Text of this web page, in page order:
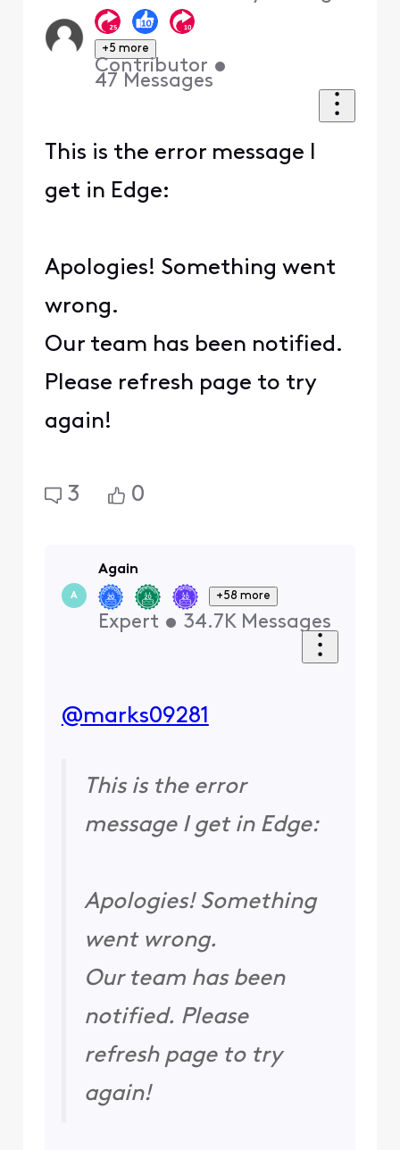
+5 more
Contributor •
47 Messages
This is the error message I
get in Edge:
Apologies! Something went
wrong.
Our team has been notified.
Please refresh page to try
again!
3 0
A
Again
+58 more
Expert • 34.7K Messages
@marks09281
This is the error
message I get in Edge:
Apologies! Something
went wrong.
Our team has been
notified. Please
refresh page to try
again!